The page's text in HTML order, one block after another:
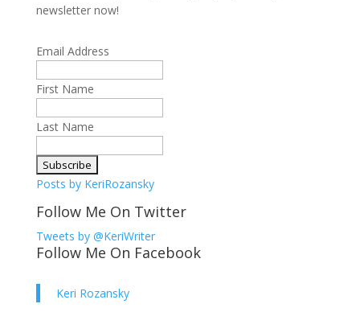
newsletter now!
Email Address
First Name
Last Name
Posts by KeriRozansky
Follow Me On Twitter
Tweets by @KeriWriter
Follow Me On Facebook
Keri Rozansky